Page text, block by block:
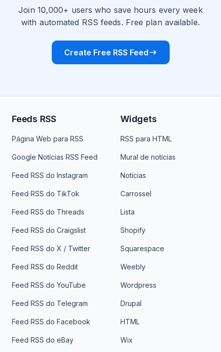
Join 10,000+ users who save hours every week
with automated RSS feeds. Free plan available.
Create Free RSS Feed
Feeds RSS
Página Web para RSS
Google Notícias RSS Feed
Feed RSS do Instagram
Feed RSS do TikTok
Feed RSS do Threads
Feed RSS do Craigslist
Feed RSS do X / Twitter
Feed RSS do Reddit
Feed RSS do YouTube
Feed RSS do Telegram
Feed RSS do Facebook
Feed RSS do eBay
Widgets
RSS para HTML
Mural de notícias
Notícias
Carrossel
Lista
Shopify
Squarespace
Weebly
Wordpress
Drupal
HTML
Wix